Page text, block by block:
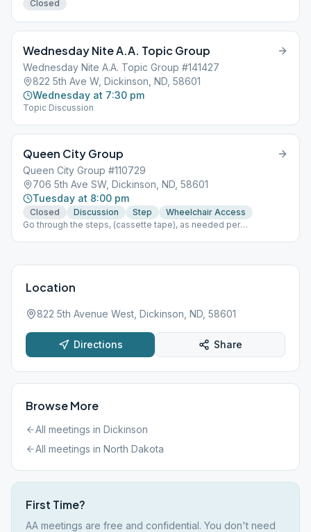
Closed
Wednesday Nite A.A. Topic Group
Wednesday Nite A.A. Topic Group #141427
822 5th Ave W, Dickinson, ND, 58601
Wednesday at 7:30 pm
Topic Discussion
Queen City Group
Queen City Group #110729
706 5th Ave SW, Dickinson, ND, 58601
Tuesday at 8:00 pm
Closed Discussion Step
Wheelchair Access
Go through the steps, (cassette tape), as needed per
Location
822 5th Avenue West, Dickinson, ND, 58601
Directions Share
Browse More
All meetings in Dickinson
All meetings in North Dakota
First Time?
AA meetings are free and confidential. You don't need